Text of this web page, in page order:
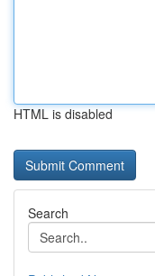
HTML is disabled
Search